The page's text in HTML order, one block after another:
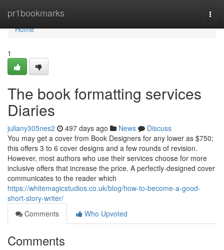
pr1bookmarks
Home
Home
1
The book formatting services
Diaries
juliany305nes2 497 days ago News
Discuss
You may get a cover from Book Designers for any lower as $750;
this offers 3 to 6 cover designs and a few rounds of revision.
However, most authors who use their services choose for more
inclusive offers that increase the price. A perfectly-designed cover
communicates to the reader which
https://whitemagicstudios.co.uk/blog/how-to-become-a-good-
short-story-writer/
Comments
Who Upvoted
Comments